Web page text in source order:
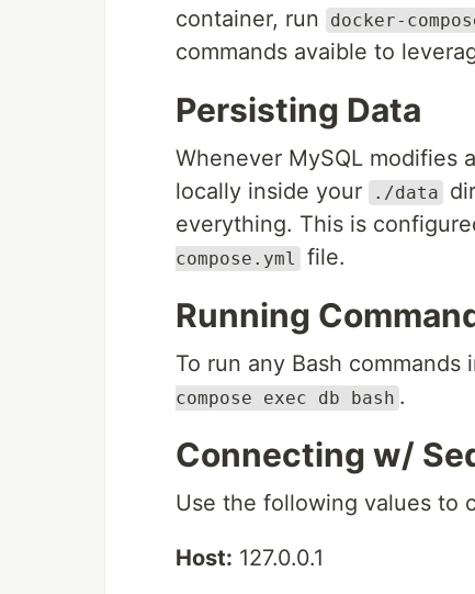
container, run
docker-
commands avaible to
Persisting Data
Whenever MySQL modifies
locally inside your
./data
everything. This is
compose.yml
file.
Running
To run any Bash
compose exec db bash .
Connecting w/
Use the following values to
Host: 127.0.0.1